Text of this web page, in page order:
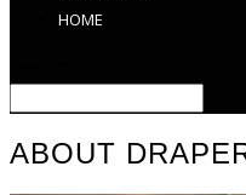
HOME
ABOUT